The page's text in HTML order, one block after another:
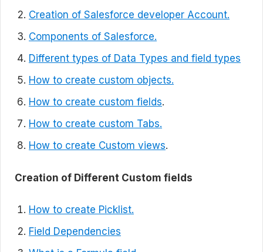
Creation of Salesforce developer Account.
Components of Salesforce.
Different types of Data Types and field types
How to create custom objects.
How to create custom fields.
How to create custom Tabs.
How to create Custom views.
Creation of Different Custom fields
How to create Picklist.
Field Dependencies